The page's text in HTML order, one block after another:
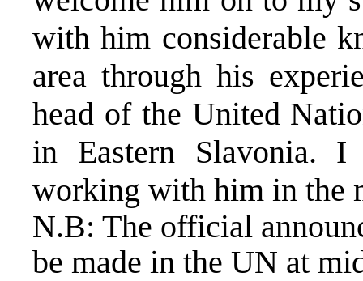
with him considerable
area through his
head of the United
in Eastern Slavonia.
working with him in the
N.B: The official
be made in the UN at